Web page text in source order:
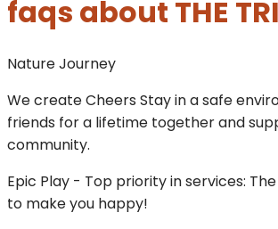
faqs about THE
NatureJourney
We create Cheers Stay in a safe
friends for a lifetime together and
community.
Epic Play - Top priority in services:
to make you happy!